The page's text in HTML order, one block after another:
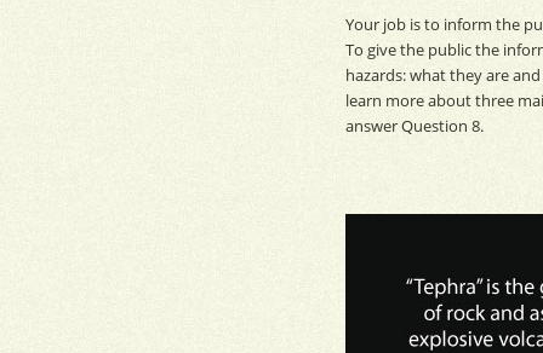
Your job is to inform the
To give the public the
hazards: what they are
learn more about three
answer Question 8.